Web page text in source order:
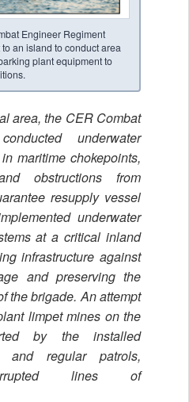
Engineer Regiment
an island to conduct area
plant equipment to
area, the CER Combat
underwater
maritime chokepoints,
obstructions from
resupply vessel
underwater
at a critical inland
infrastructure against
and preserving the
the brigade. An attempt
limpet mines on the
by the installed
and regular patrols,
lines of